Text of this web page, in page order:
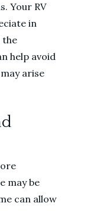
Your RV
in
the
help avoid
arise
may be
can allow